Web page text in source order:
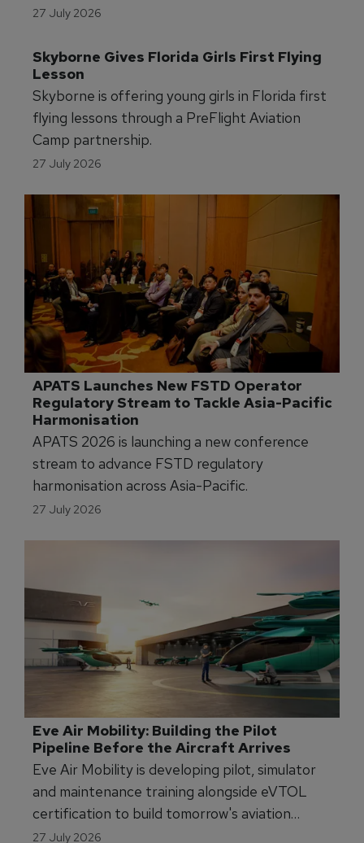
27 July 2026
Skyborne Gives Florida Girls First Flying
Lesson
Skyborne is offering young girls in Florida first
flying lessons through a PreFlight Aviation
Camp partnership.
27 July 2026
Harmonisation
APATS 2026 is launching a new conference
stream to advance FSTD regulatory
harmonisation across Asia-Pacific.